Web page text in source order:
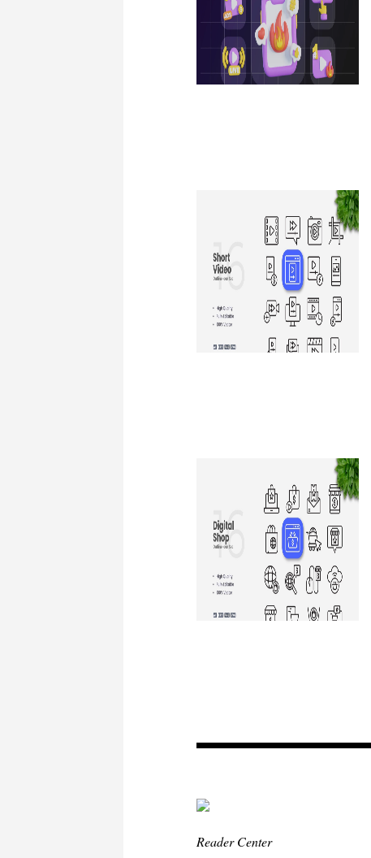
Reader Center